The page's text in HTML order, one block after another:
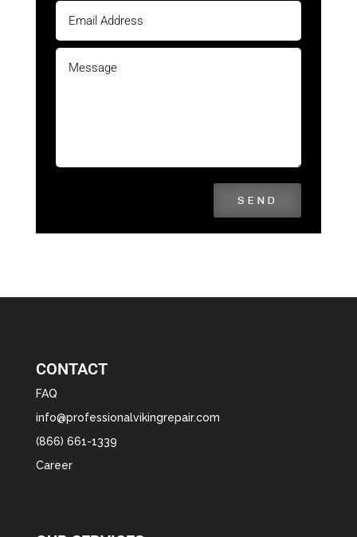
SEND
CONTACT
FAQ
info@professionalvikingrepair.com
(866) 661-1339
Career